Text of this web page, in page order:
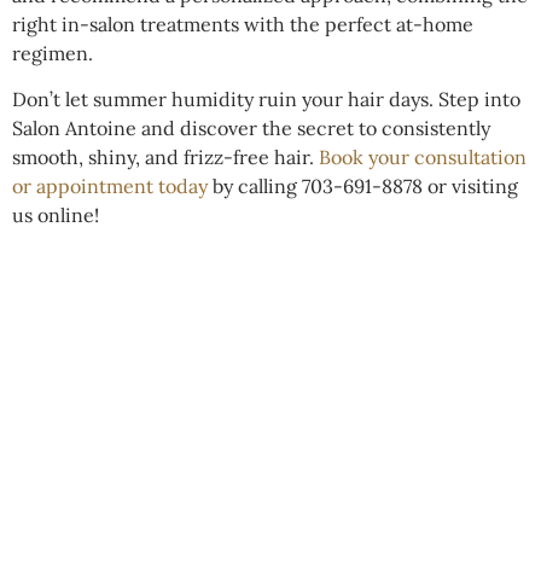
right in-salon treatments with the perfect at-home
regimen.
Don’t let summer humidity ruin your hair days. Step into
Salon Antoine and discover the secret to consistently
smooth, shiny, and frizz-free hair. Book your consultation
or appointment todayby calling 703-691-8878 or visiting
us online!